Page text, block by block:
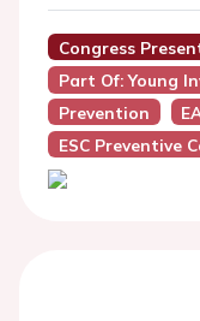
Congress
Part Of: Young
Prevention
ESC Preventive